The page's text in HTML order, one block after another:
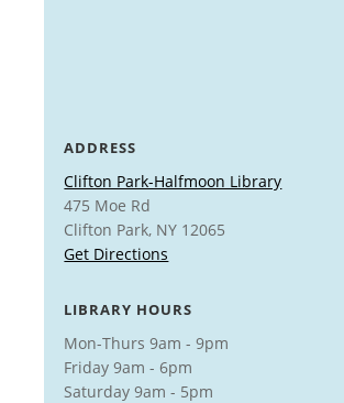
ADDRESS
Clifton Park-Halfmoon Library
475 Moe Rd
Clifton Park, NY 12065
Get Directions
LIBRARY HOURS
Mon-Thurs 9am - 9pm
Friday 9am - 6pm
Saturday 9am - 5pm